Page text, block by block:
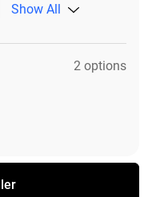
Show All
2 options